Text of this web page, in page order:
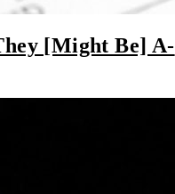
[Might Be] A-